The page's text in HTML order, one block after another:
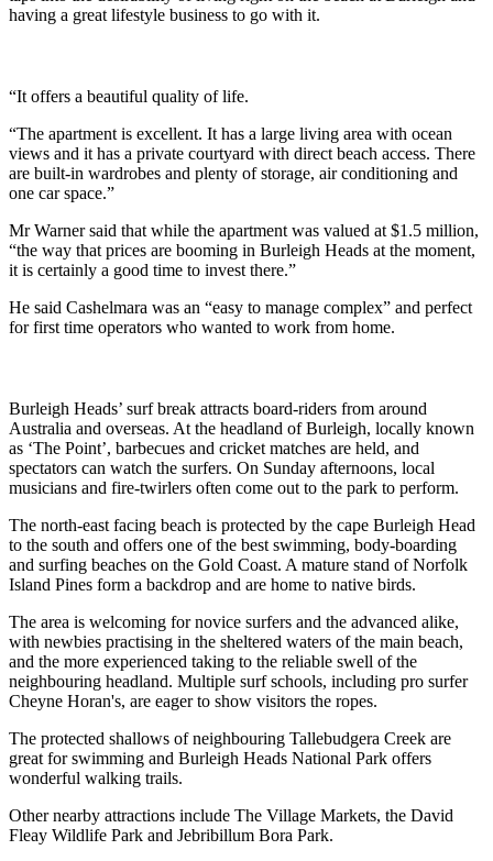
having a great lifestyle business to go with it.
“It offers a beautiful quality of life.
“The apartment is excellent. It has a large living area with ocean
views and it has a private courtyard with direct beach access. There
are built-in wardrobes and plenty of storage, air conditioning and
one car space.”
Mr Warner said that while the apartment was valued at $1.5 million,
“the way that prices are booming in Burleigh Heads at the moment,
it is certainly a good time to invest there.”
He said Cashelmara was an “easy to manage complex” and perfect
for first time operators who wanted to work from home.
Burleigh Heads’ surf break attracts board-riders from around
Australia and overseas. At the headland of Burleigh, locally known
as ‘The Point’, barbecues and cricket matches are held, and
spectators can watch the surfers. On Sunday afternoons, local
musicians and fire-twirlers often come out to the park to perform.
The north-east facing beach is protected by the cape Burleigh Head
to the south and offers one of the best swimming, body-boarding
and surfing beaches on the Gold Coast. A mature stand of Norfolk
Island Pines form a backdrop and are home to native birds.
The area is welcoming for novice surfers and the advanced alike,
with newbies practising in the sheltered waters of the main beach,
and the more experienced taking to the reliable swell of the
neighbouring headland. Multiple surf schools, including pro surfer
Cheyne Horan's, are eager to show visitors the ropes.
The protected shallows of neighbouring Tallebudgera Creek are
great for swimming and Burleigh Heads National Park offers
wonderful walking trails.
Other nearby attractions include The Village Markets, the David
Fleay Wildlife Park and Jebribillum Bora Park.